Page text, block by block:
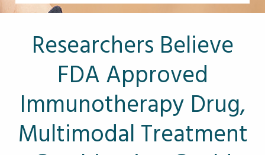
Other Pages
VA Treatment Centers
Researchers Believe
FDA Approved
Immunotherapy Drug,
Multimodal Treatment